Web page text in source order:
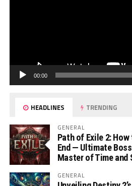
00:00
HEADLINES TRENDING
GENERAL
Path of Exile 2: How
End — Ultimate
Master of Time and
GENERAL